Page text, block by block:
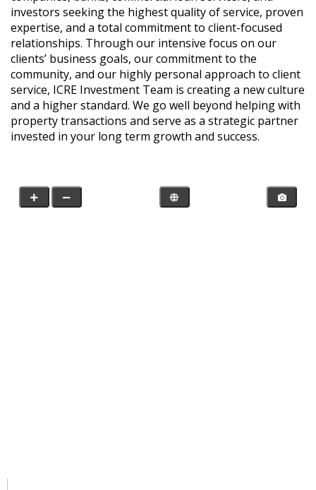
investors seeking the highest quality of service, proven
expertise, and a total commitment to client-focused
relationships. Through our intensive focus on our
clients’ business goals, our commitment to the
community, and our highly personal approach to client
service, ICRE Investment Team is creating a new culture
and a higher standard. We go well beyond helping with
property transactions and serve as a strategic partner
invested in your long term growth and success.